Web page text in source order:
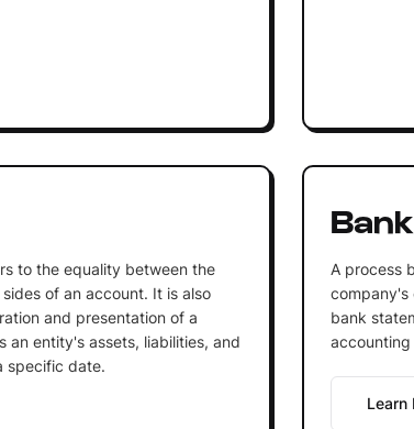
to the equality between the
of an account. It is also
and presentation of a
an entity's assets, liabilities, and
specific date.
A process
company's
bank
Learn